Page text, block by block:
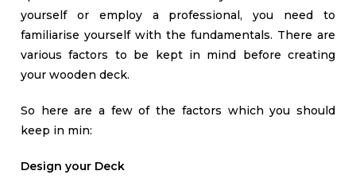
yourself or employ a professional, you need to
familiarise yourself with the fundamentals. There are
various factors to be kept in mind before creating
your wooden deck.
So here are a few of the factors which you should
keep in min:
Design your Deck